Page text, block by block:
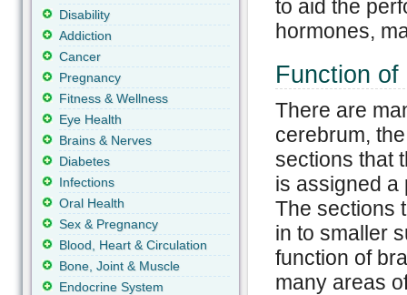
to aid the
hormones,
Function of
There are
cerebrum,
sections that
is assigned a
The sections
in to smaller
function of
many areas
Disability
Addiction
Cancer
Pregnancy
Fitness & Wellness
Eye Health
Brains & Nerves
Diabetes
Infections
Oral Health
Sex & Pregnancy
Blood, Heart & Circulation
Bone, Joint & Muscle
Endocrine System